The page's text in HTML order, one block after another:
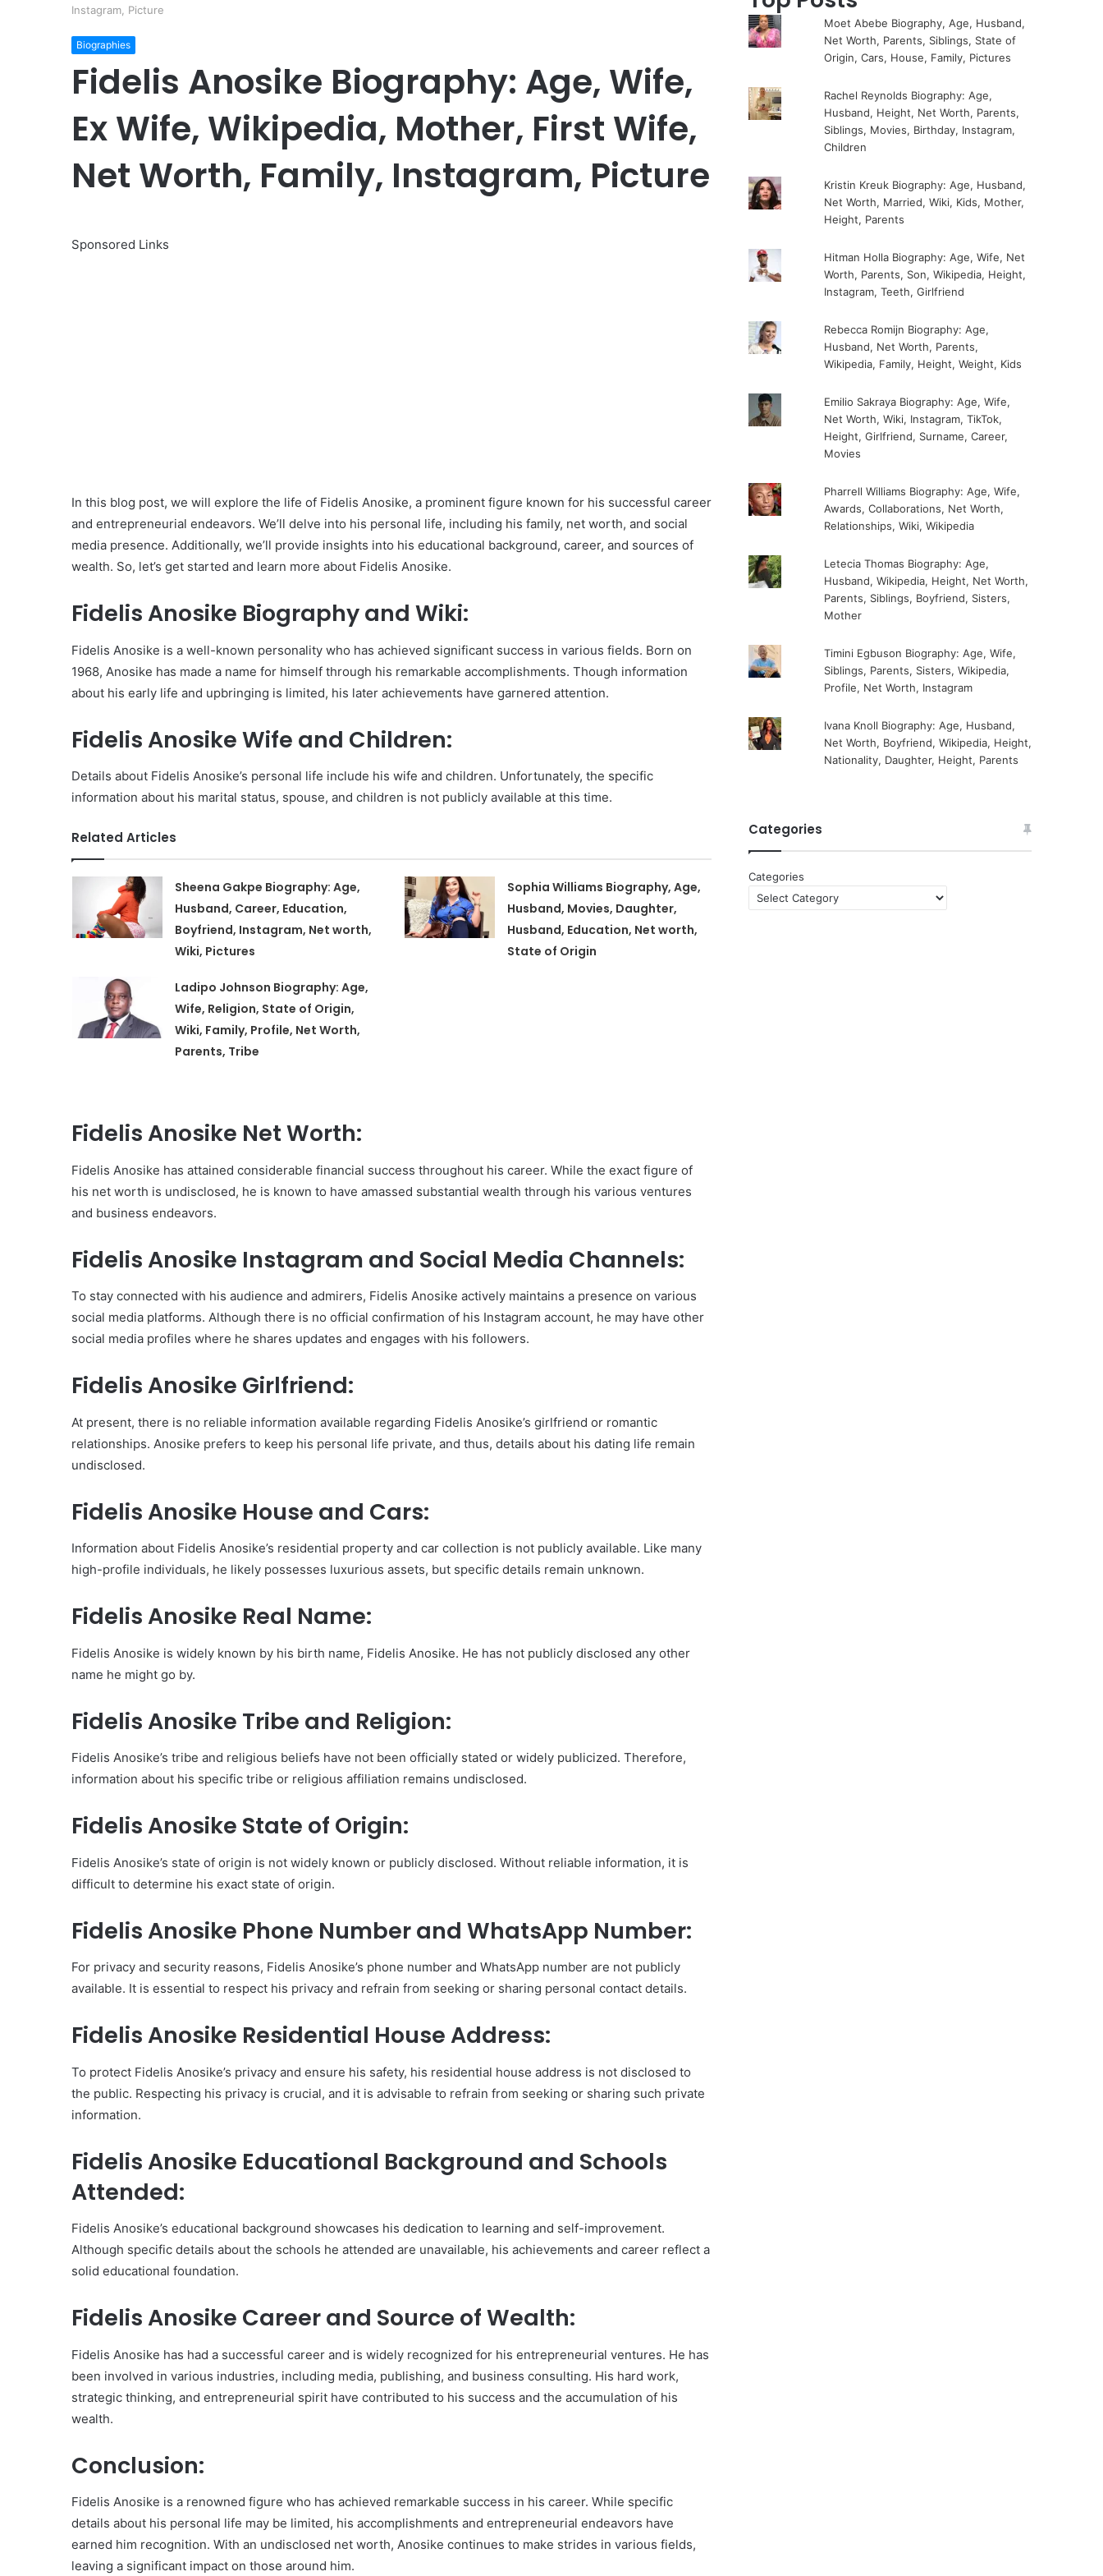
Instagram, Picture
Biographies
Fidelis Anosike Biography: Age, Wife,
Ex Wife, Wikipedia, Mother, First Wife,
Net Worth, Family, Instagram, Picture
Sponsored Links
In this blog post, we will explore the life of Fidelis Anosike, a prominent figure known for his successful career
and entrepreneurial endeavors. We’ll delve into his personal life, including his family, net worth, and social
media presence. Additionally, we’ll provide insights into his educational background, career, and sources of
wealth. So, let’s get started and learn more about Fidelis Anosike.
Fidelis Anosike Biography and Wiki:
Fidelis Anosike is a well-known personality who has achieved significant success in various fields. Born on
1968, Anosike has made a name for himself through his remarkable accomplishments. Though information
about his early life and upbringing is limited, his later achievements have garnered attention.
Fidelis Anosike Wife and Children:
Details about Fidelis Anosike’s personal life include his wife and children. Unfortunately, the specific
information about his marital status, spouse, and children is not publicly available at this time.
Related Articles
Sheena Gakpe Biography: Age,
Husband, Career, Education,
Boyfriend, Instagram, Net worth,
Wiki, Pictures
Sophia Williams Biography, Age,
Husband, Movies, Daughter,
Husband, Education, Net worth,
State of Origin
Ladipo Johnson Biography: Age,
Wife, Religion, State of Origin,
Wiki, Family, Profile, Net Worth,
Parents, Tribe
Fidelis Anosike Net Worth:
Fidelis Anosike has attained considerable financial success throughout his career. While the exact figure of
his net worth is undisclosed, he is known to have amassed substantial wealth through his various ventures
and business endeavors.
Fidelis Anosike Instagram and Social Media Channels:
To stay connected with his audience and admirers, Fidelis Anosike actively maintains a presence on various
social media platforms. Although there is no official confirmation of his Instagram account, he may have other
social media profiles where he shares updates and engages with his followers.
Fidelis Anosike Girlfriend:
At present, there is no reliable information available regarding Fidelis Anosike’s girlfriend or romantic
relationships. Anosike prefers to keep his personal life private, and thus, details about his dating life remain
undisclosed.
Fidelis Anosike House and Cars:
Information about Fidelis Anosike’s residential property and car collection is not publicly available. Like many
high-profile individuals, he likely possesses luxurious assets, but specific details remain unknown.
Fidelis Anosike Real Name:
Fidelis Anosike is widely known by his birth name, Fidelis Anosike. He has not publicly disclosed any other
name he might go by.
Fidelis Anosike Tribe and Religion:
Fidelis Anosike’s tribe and religious beliefs have not been officially stated or widely publicized. Therefore,
information about his specific tribe or religious affiliation remains undisclosed.
Fidelis Anosike State of Origin:
Fidelis Anosike’s state of origin is not widely known or publicly disclosed. Without reliable information, it is
difficult to determine his exact state of origin.
Fidelis Anosike Phone Number and WhatsApp Number:
For privacy and security reasons, Fidelis Anosike’s phone number and WhatsApp number are not publicly
available. It is essential to respect his privacy and refrain from seeking or sharing personal contact details.
Fidelis Anosike Residential House Address:
To protect Fidelis Anosike’s privacy and ensure his safety, his residential house address is not disclosed to
the public. Respecting his privacy is crucial, and it is advisable to refrain from seeking or sharing such private
information.
Fidelis Anosike Educational Background and Schools
Attended:
Fidelis Anosike’s educational background showcases his dedication to learning and self-improvement.
Although specific details about the schools he attended are unavailable, his achievements and career reflect a
solid educational foundation.
Fidelis Anosike Career and Source of Wealth:
Fidelis Anosike has had a successful career and is widely recognized for his entrepreneurial ventures. He has
been involved in various industries, including media, publishing, and business consulting. His hard work,
strategic thinking, and entrepreneurial spirit have contributed to his success and the accumulation of his
wealth.
Conclusion:
Fidelis Anosike is a renowned figure who has achieved remarkable success in his career. While specific
details about his personal life may be limited, his accomplishments and entrepreneurial endeavors have
earned him recognition. With an undisclosed net worth, Anosike continues to make strides in various fields,
leaving a significant impact on those around him.
Moet Abebe Biography, Age, Husband,
Net Worth, Parents, Siblings, State of
Origin, Cars, House, Family, Pictures
Rachel Reynolds Biography: Age,
Husband, Height, Net Worth, Parents,
Siblings, Movies, Birthday, Instagram,
Children
Kristin Kreuk Biography: Age, Husband,
Net Worth, Married, Wiki, Kids, Mother,
Height, Parents
Hitman Holla Biography: Age, Wife, Net
Worth, Parents, Son, Wikipedia, Height,
Instagram, Teeth, Girlfriend
Rebecca Romijn Biography: Age,
Husband, Net Worth, Parents,
Wikipedia, Family, Height, Weight, Kids
Emilio Sakraya Biography: Age, Wife,
Net Worth, Wiki, Instagram, TikTok,
Height, Girlfriend, Surname, Career,
Movies
Pharrell Williams Biography: Age, Wife,
Awards, Collaborations, Net Worth,
Relationships, Wiki, Wikipedia
Letecia Thomas Biography: Age,
Husband, Wikipedia, Height, Net Worth,
Parents, Siblings, Boyfriend, Sisters,
Mother
Timini Egbuson Biography: Age, Wife,
Siblings, Parents, Sisters, Wikipedia,
Profile, Net Worth, Instagram
Ivana Knoll Biography: Age, Husband,
Net Worth, Boyfriend, Wikipedia, Height,
Nationality, Daughter, Height, Parents
Categories
Categories